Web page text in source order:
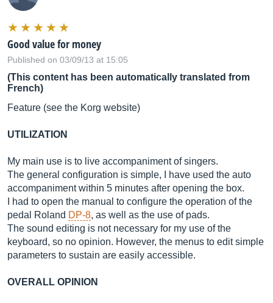
Good value for money
Published on 03/09/13 at 15:05
(This content has been automatically translated from
French)
Feature (see the Korg website)
UTILIZATION
My main use is to live accompaniment of singers.
The general configuration is simple, I have used the auto
accompaniment within 5 minutes after opening the box.
I had to open the manual to configure the operation of the
pedal Roland DP-8, as well as the use of pads.
The sound editing is not necessary for my use of the
keyboard, so no opinion. However, the menus to edit simple
parameters to sustain are easily accessible.
OVERALL OPINION